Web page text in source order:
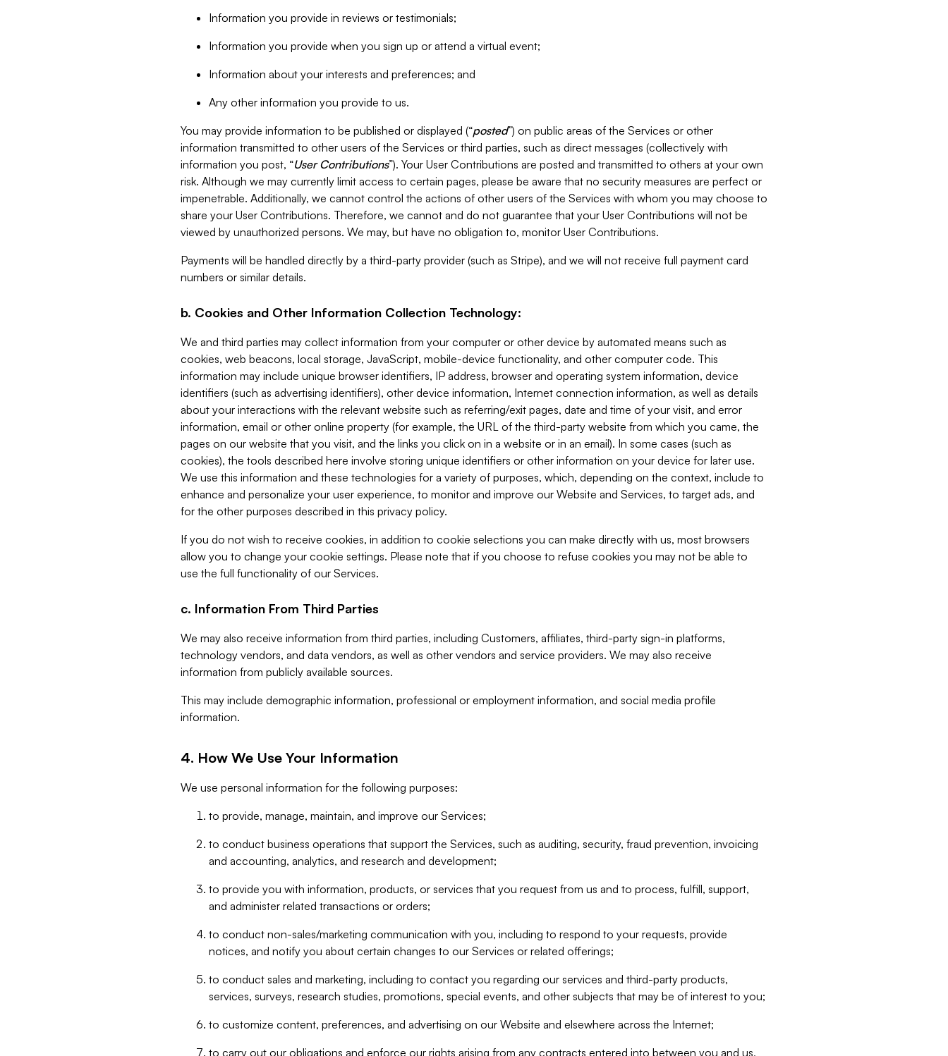
Information you provide in reviews or testimonials;
Information you provide when you sign up or attend a virtual event;
Information about your interests and preferences; and
Any other information you provide to us.
You may provide information to be published or displayed (“posted”) on public areas of the Services or other
information transmitted to other users of the Services or third parties, such as direct messages (collectively with
information you post, “User Contributions”). Your User Contributions are posted and transmitted to others at your own
risk. Although we may currently limit access to certain pages, please be aware that no security measures are perfect or
impenetrable. Additionally, we cannot control the actions of other users of the Services with whom you may choose to
share your User Contributions. Therefore, we cannot and do not guarantee that your User Contributions will not be
viewed by unauthorized persons. We may, but have no obligation to, monitor User Contributions.
Payments will be handled directly by a third-party provider (such as Stripe), and we will not receive full payment card
numbers or similar details.
b. Cookies and Other Information Collection Technology:
We and third parties may collect information from your computer or other device by automated means such as
cookies, web beacons, local storage, JavaScript, mobile-device functionality, and other computer code. This
information may include unique browser identifiers, IP address, browser and operating system information, device
identifiers (such as advertising identifiers), other device information, Internet connection information, as well as details
about your interactions with the relevant website such as referring/exit pages, date and time of your visit, and error
information, email or other online property (for example, the URL of the third-party website from which you came, the
pages on our website that you visit, and the links you click on in a website or in an email). In some cases (such as
cookies), the tools described here involve storing unique identifiers or other information on your device for later use.
We use this information and these technologies for a variety of purposes, which, depending on the context, include to
enhance and personalize your user experience, to monitor and improve our Website and Services, to target ads, and
for the other purposes described in this privacy policy.
If you do not wish to receive cookies, in addition to cookie selections you can make directly with us, most browsers
allow you to change your cookie settings. Please note that if you choose to refuse cookies you may not be able to
use the full functionality of our Services.
c. Information From Third Parties
We may also receive information from third parties, including Customers, affiliates, third-party sign-in platforms,
technology vendors, and data vendors, as well as other vendors and service providers. We may also receive
information from publicly available sources.
This may include demographic information, professional or employment information, and social media profile
information.
4. How We Use Your Information
We use personal information for the following purposes:
to provide, manage, maintain, and improve our Services;
to conduct business operations that support the Services, such as auditing, security, fraud prevention, invoicing
and accounting, analytics, and research and development;
to provide you with information, products, or services that you request from us and to process, fulfill, support,
and administer related transactions or orders;
to conduct non-sales/marketing communication with you, including to respond to your requests, provide
notices, and notify you about certain changes to our Services or related offerings;
to conduct sales and marketing, including to contact you regarding our services and third-party products,
services, surveys, research studies, promotions, special events, and other subjects that may be of interest to you;
to customize content, preferences, and advertising on our Website and elsewhere across the Internet;
to carry out our obligations and enforce our rights arising from any contracts entered into between you and us,